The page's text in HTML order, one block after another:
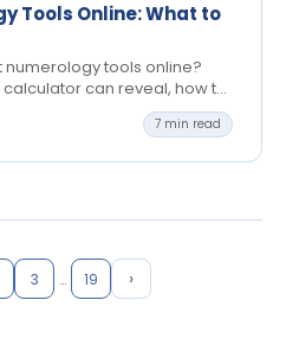
Tools Online: What to
numerology tools online?
calculator can reveal, how to
personal guidance helps
7 min read
3 … 19 ›